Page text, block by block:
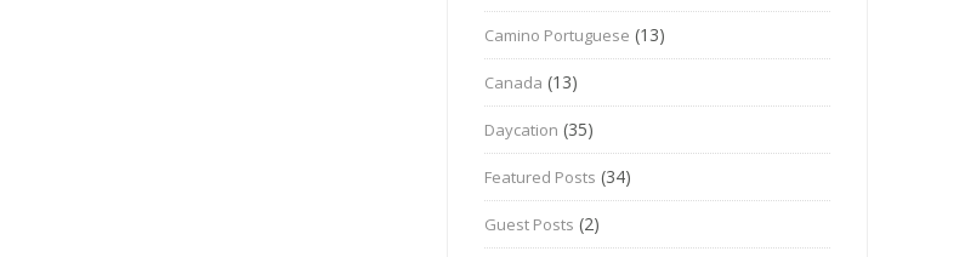
Camino Portuguese (13)
Canada (13)
Daycation (35)
Featured Posts (34)
Guest Posts (2)